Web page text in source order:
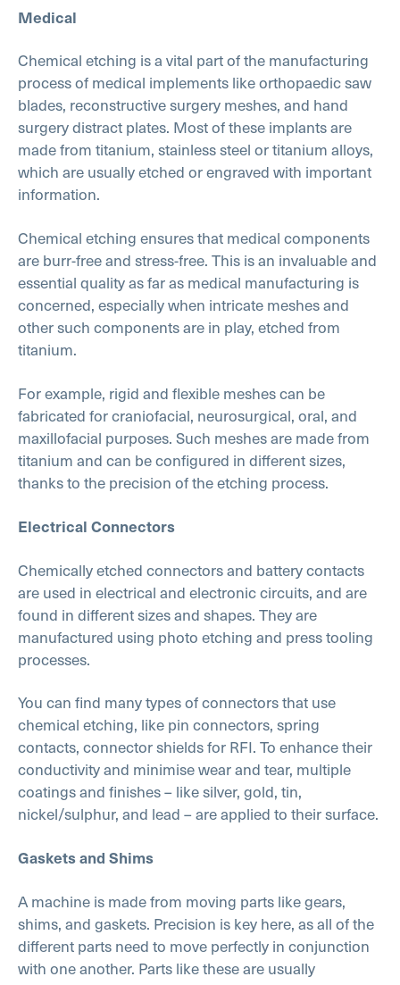
Medical
Chemical etching is a vital part of the manufacturing
process of medical implements like orthopaedic saw
blades, reconstructive surgery meshes, and hand
surgery distract plates. Most of these implants are
made from titanium, stainless steel or titanium alloys,
which are usually etched or engraved with important
information.
Chemical etching ensures that medical components
are burr-free and stress-free. This is an invaluable and
essential quality as far as medical manufacturing is
concerned, especially when intricate meshes and
other such components are in play, etched from
titanium.
For example, rigid and flexible meshes can be
fabricated for craniofacial, neurosurgical, oral, and
maxillofacial purposes. Such meshes are made from
titanium and can be configured in different sizes,
thanks to the precision of the etching process.
Electrical Connectors
Chemically etched connectors and battery contacts
are used in electrical and electronic circuits, and are
found in different sizes and shapes. They are
manufactured using photo etching and press tooling
processes.
You can find many types of connectors that use
chemical etching, like pin connectors, spring
contacts, connector shields for RFI. To enhance their
conductivity and minimise wear and tear, multiple
coatings and finishes – like silver, gold, tin,
nickel/sulphur, and lead – are applied to their surface.
Gaskets and Shims
A machine is made from moving parts like gears,
shims, and gaskets. Precision is key here, as all of the
different parts need to move perfectly in conjunction
with one another. Parts like these are usually